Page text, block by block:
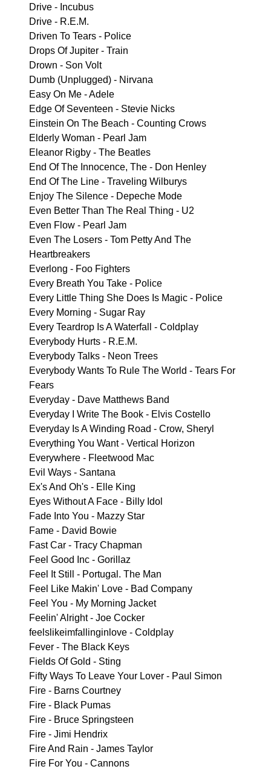
Drive - Incubus
Drive - R.E.M.
Driven To Tears - Police
Drops Of Jupiter - Train
Drown - Son Volt
Dumb (Unplugged) - Nirvana
Easy On Me - Adele
Edge Of Seventeen - Stevie Nicks
Einstein On The Beach - Counting Crows
Elderly Woman - Pearl Jam
Eleanor Rigby - The Beatles
End Of The Innocence, The - Don Henley
End Of The Line - Traveling Wilburys
Enjoy The Silence - Depeche Mode
Even Better Than The Real Thing - U2
Even Flow - Pearl Jam
Even The Losers - Tom Petty And The
Heartbreakers
Everlong - Foo Fighters
Every Breath You Take - Police
Every Little Thing She Does Is Magic - Police
Every Morning - Sugar Ray
Every Teardrop Is A Waterfall - Coldplay
Everybody Hurts - R.E.M.
Everybody Talks - Neon Trees
Everybody Wants To Rule The World - Tears For
Fears
Everyday - Dave Matthews Band
Everyday I Write The Book - Elvis Costello
Everyday Is A Winding Road - Crow, Sheryl
Everything You Want - Vertical Horizon
Everywhere - Fleetwood Mac
Evil Ways - Santana
Ex's And Oh's - Elle King
Eyes Without A Face - Billy Idol
Fade Into You - Mazzy Star
Fame - David Bowie
Fast Car - Tracy Chapman
Feel Good Inc - Gorillaz
Feel It Still - Portugal. The Man
Feel Like Makin' Love - Bad Company
Feel You - My Morning Jacket
Feelin' Alright - Joe Cocker
feelslikeimfallinginlove - Coldplay
Fever - The Black Keys
Fields Of Gold - Sting
Fifty Ways To Leave Your Lover - Paul Simon
Fire - Barns Courtney
Fire - Black Pumas
Fire - Bruce Springsteen
Fire - Jimi Hendrix
Fire And Rain - James Taylor
Fire For You - Cannons